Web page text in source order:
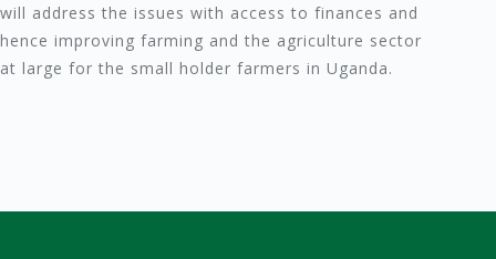
will address the issues with access to finances and
hence improving farming and the agriculture sector
at large for the small holder farmers in Uganda.